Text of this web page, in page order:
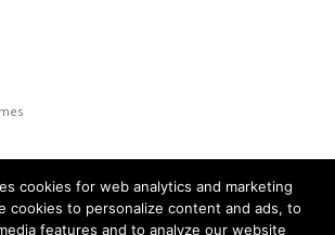
cookies for web analytics and marketing
cookies to personalize content and ads, to
features and to analyze our website